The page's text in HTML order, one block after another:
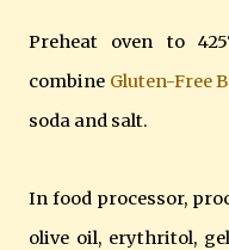
Preheat oven to
combine Gluten-Free
soda and salt.
In food processor,
olive oil, erythritol,